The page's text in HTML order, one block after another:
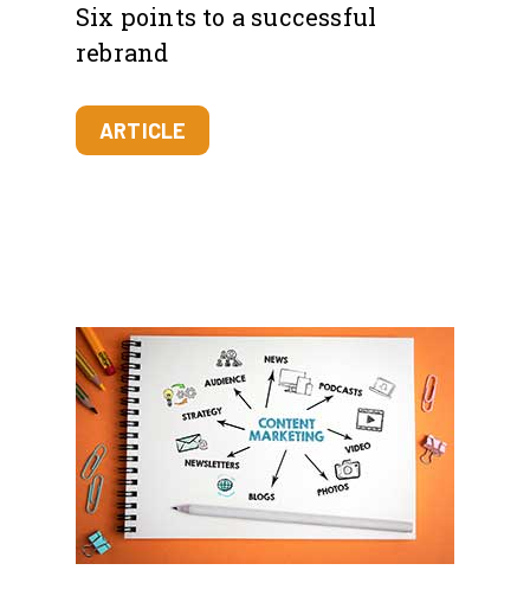
Six points to a successful
rebrand
ARTICLE